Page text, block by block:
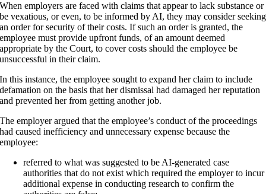
When employers are faced with claims that appear to lack substance or
be vexatious, or even, to be informed by AI, they may consider seeking
an order for security of their costs. If such an order is granted, the
employee must provide upfront funds, of an amount deemed
appropriate by the Court, to cover costs should the employee be
unsuccessful in their claim.
In this instance, the employee sought to expand her claim to include
defamation on the basis that her dismissal had damaged her reputation
and prevented her from getting another job.
The employer argued that the employee’s conduct of the proceedings
had caused inefficiency and unnecessary expense because the
employee:
referred to what was suggested to be AI-generated case
authorities that do not exist which required the employer to incur
additional expense in conducting research to confirm the